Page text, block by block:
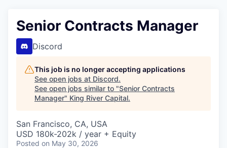
Senior Contracts Manager
Discord
This job is no longer accepting applications
See open jobs at Discord.
See open jobs similar to "Senior Contracts
Manager" King River Capital.
San Francisco, CA, USA
USD 180k-202k / year + Equity
Posted on May 30, 2026